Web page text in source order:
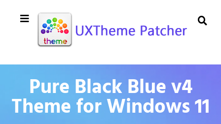
Pure Black Blue v4
Theme for Windows 11